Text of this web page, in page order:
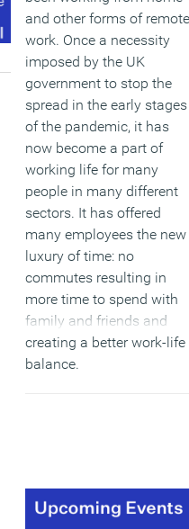
and other forms of remote
work. Once a necessity
imposed by the UK
government to stop the
spread in the early stages
of the pandemic, it has
now become a part of
working life for many
people in many different
sectors. It has offered
many employees the new
luxury of time: no
commutes resulting in
more time to spend with
family and friends and
creating a better work-life
balance.